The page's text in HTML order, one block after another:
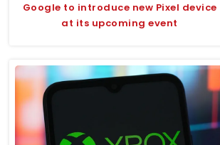
Google to introduce new Pixel device
at its upcoming event